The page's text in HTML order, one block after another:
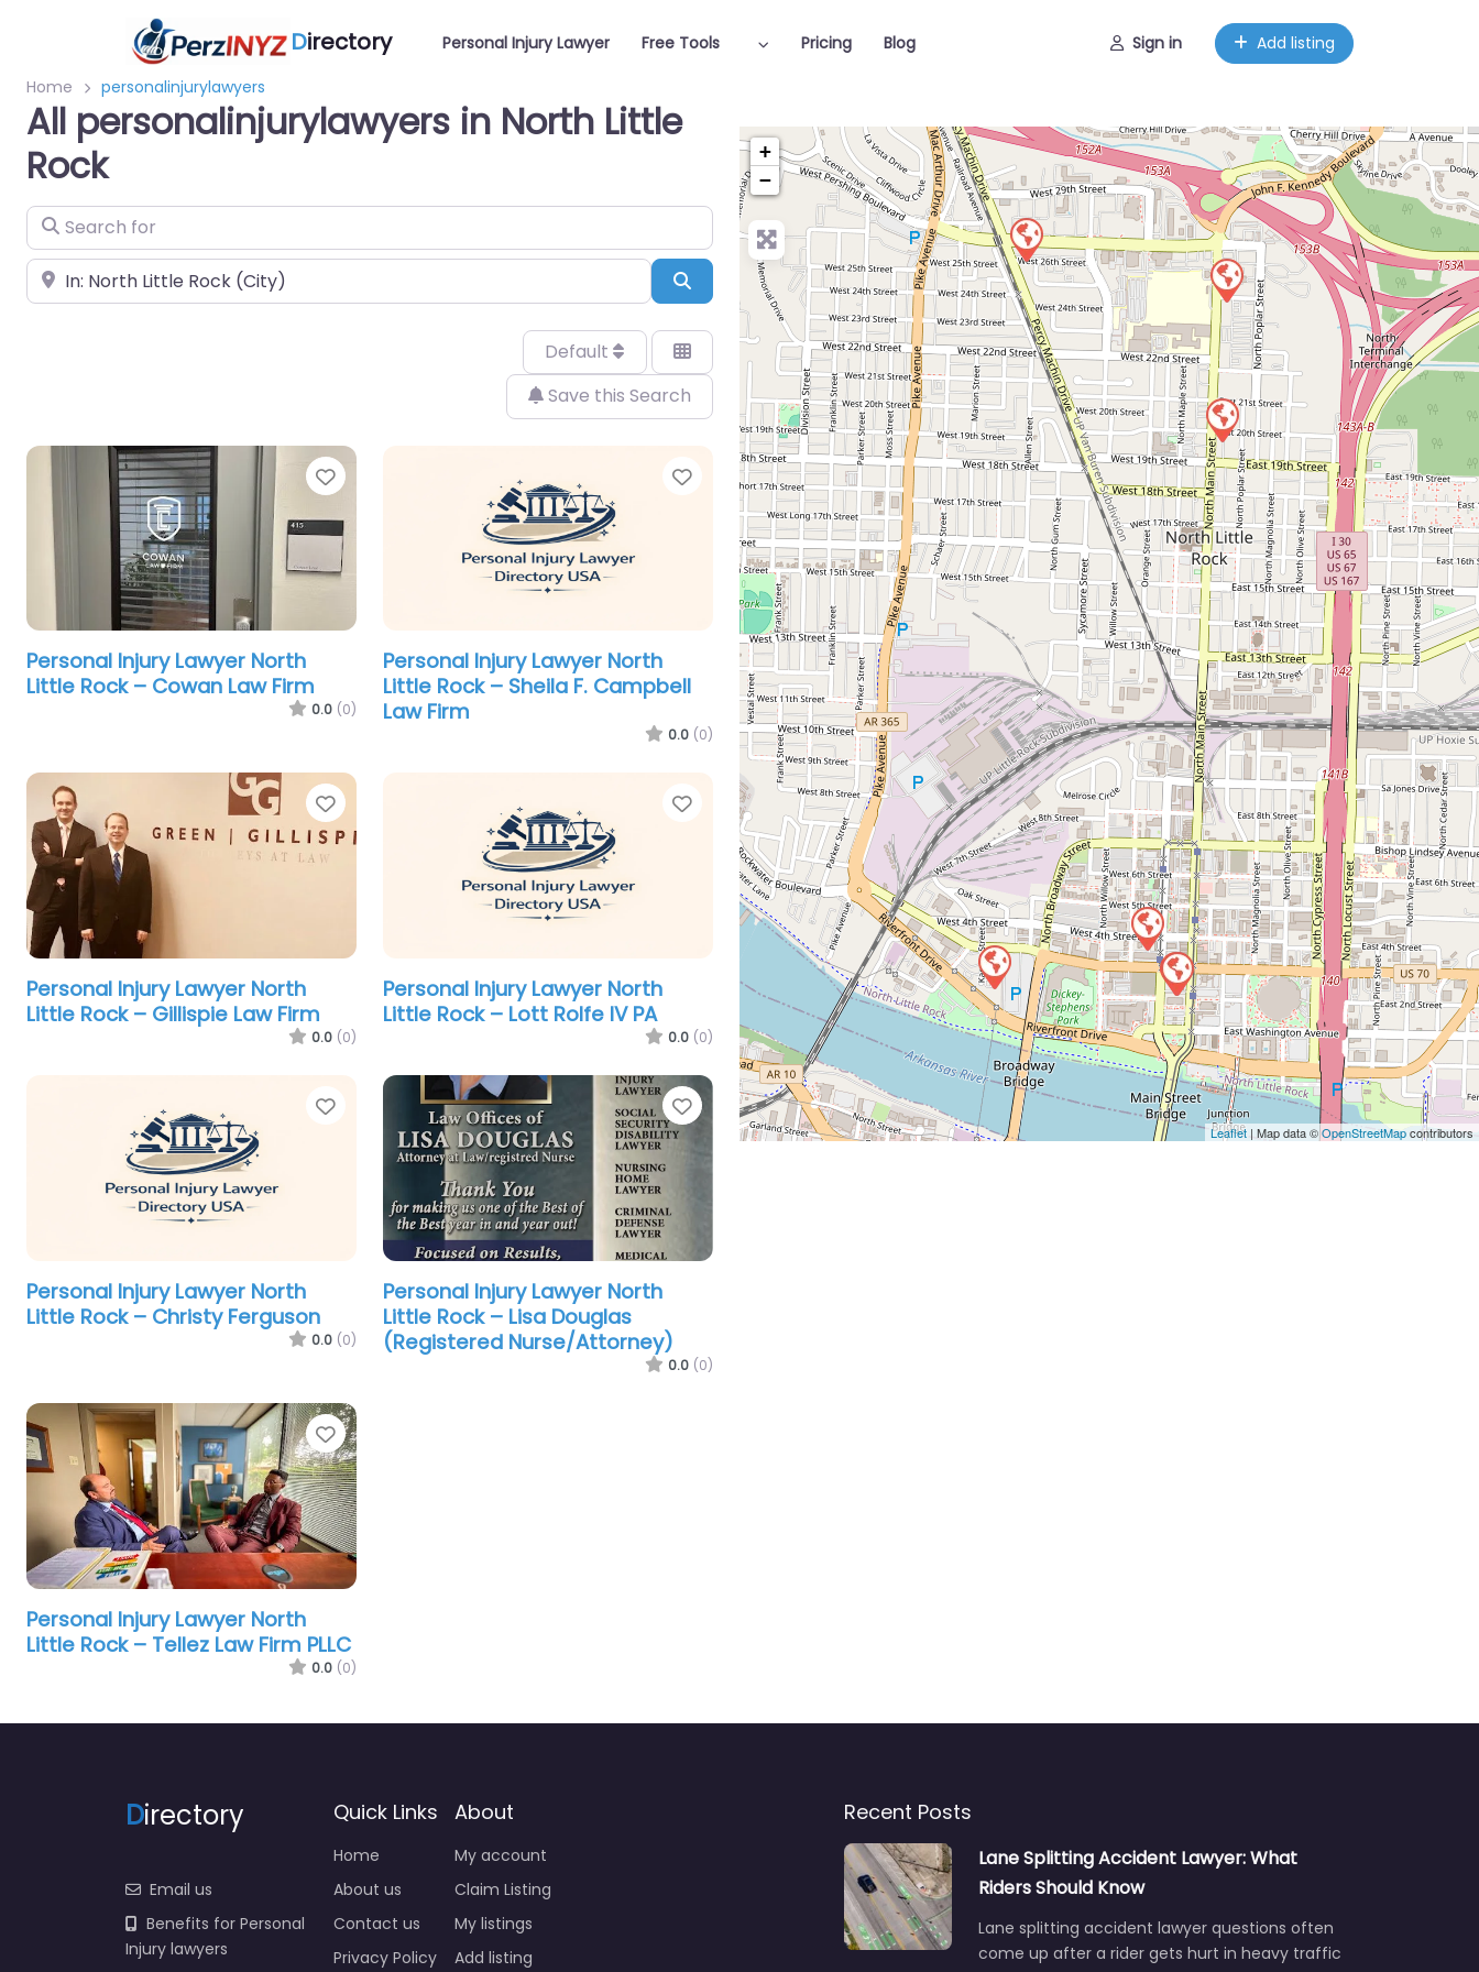
Directory Personal Injury Lawyer Free Tools Pricing Blog Sign in
Add listing
Home
personalinjurylawyers
All personalinjurylawyers in North Little
Rock
Search for
Near
Default
Save this Search
Favorite
Personal Injury Lawyer North
Little Rock – Cowan Law Firm
0.0 (0)
Favorite
Personal Injury Lawyer North
Little Rock – Sheila F. Campbell
Law Firm
0.0 (0)
Favorite
Personal Injury Lawyer North
Little Rock – Gillispie Law Firm
0.0 (0)
Favorite
Personal Injury Lawyer North
Little Rock – Lott Rolfe IV PA
0.0 (0)
Favorite
Personal Injury Lawyer North
Little Rock – Christy Ferguson
0.0 (0)
Favorite
Personal Injury Lawyer North
Little Rock – Lisa Douglas
(Registered Nurse/Attorney)
0.0 (0)
Favorite
Personal Injury Lawyer North
Little Rock – Tellez Law Firm PLLC
0.0 (0)
+
−
Leaflet | Map data ©OpenStreetMapcontributors
Directory
Email us
Benefits for Personal
Injury lawyers
Quick Links
Home
About us
Contact us
Privacy Policy
About
My account
Claim Listing
My listings
Add listing
Recent Posts
Lane Splitting Accident Lawyer: What
Riders Should Know
Lane splitting accident lawyer questions often
come up after a rider gets hurt in heavy traffic